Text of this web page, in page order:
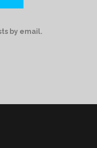
by email.